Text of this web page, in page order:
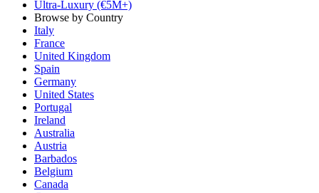
Ultra-Luxury (€5M+)
Browse by Country
Italy
France
United Kingdom
Spain
Germany
United States
Portugal
Ireland
Australia
Austria
Barbados
Belgium
Canada